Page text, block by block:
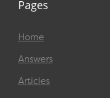
Pages
Home
Answers
Articles